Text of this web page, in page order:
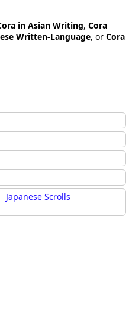
in Asian Writing, Cora
Written-Language, or Cora
Japanese Scrolls